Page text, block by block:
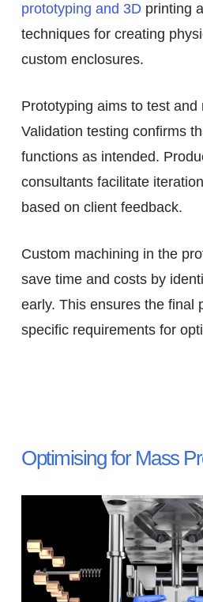
prototyping and 3D printing
techniques for creating
custom enclosures.
Prototyping aims to test and
Validation testing confirms
functions as intended.
consultants facilitate
based on client feedback.
Custom machining in the
save time and costs by
early. This ensures the final
specific requirements for
Optimising for Mass